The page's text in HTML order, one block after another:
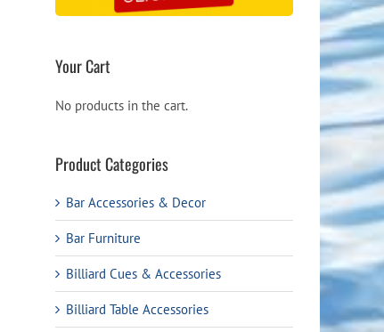
Your Cart
No products in the cart.
Product Categories
Bar Accessories & Decor
Bar Furniture
Billiard Cues & Accessories
Billiard Table Accessories